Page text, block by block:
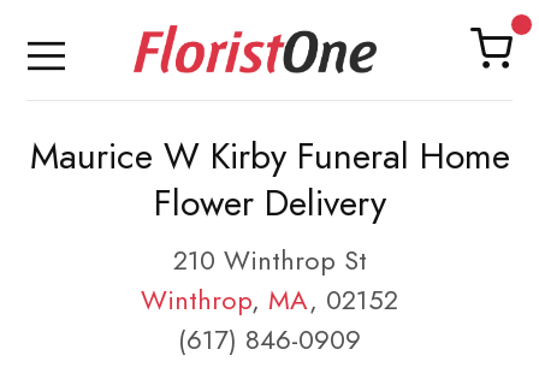
Maurice W Kirby Funeral Home
Flower Delivery
210 Winthrop St
Winthrop, MA, 02152
(617) 846-0909